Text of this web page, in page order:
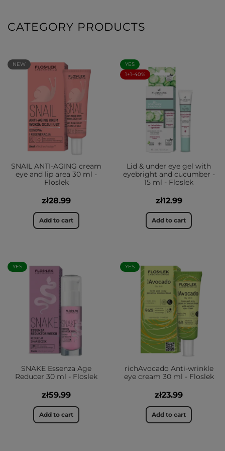
CATEGORY PRODUCTS
NEW
SNAIL ANTI-AGING cream
eye and lip area 30 ml -
Floslek
zł28.99
Add to cart
YES
1+1-40%
Lid & under eye gel with
eyebright and cucumber -
15 ml - Floslek
zł12.99
Add to cart
YES
SNAKE Essenza Age
Reducer 30 ml - Floslek
zł59.99
Add to cart
YES
richAvocado Anti-wrinkle
eye cream 30 ml - Floslek
zł23.99
Add to cart